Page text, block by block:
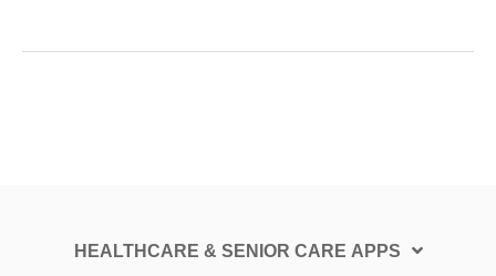
HEALTHCARE & SENIOR CARE APPS